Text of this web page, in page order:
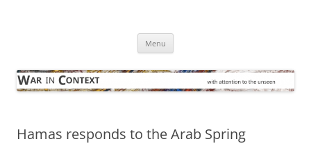
Menu
Hamas responds to the Arab Spring